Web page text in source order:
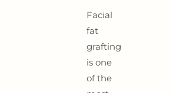
Facial
fat
grafting
is one
of the